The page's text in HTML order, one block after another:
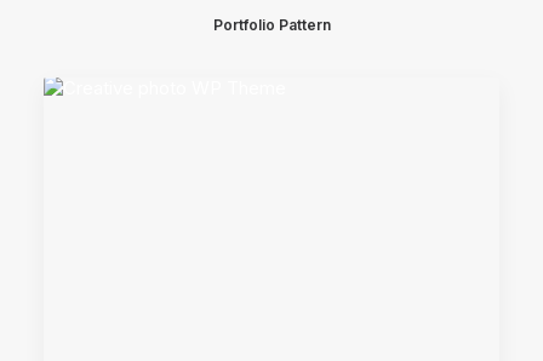
Portfolio Pattern